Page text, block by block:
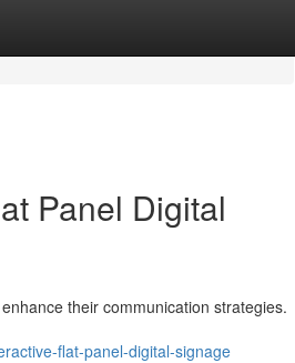
Panel Digital
their communication strategies.
flat-panel-digital-signage